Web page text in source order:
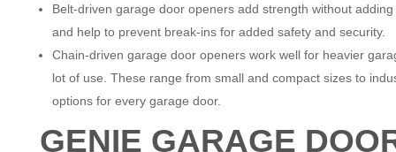
Belt-driven garage door openers add strength without
and help to prevent break-ins for added safety and security.
Chain-driven garage door openers work well for heavier
lot of use. These range from small and compact sizes to
options for every garage door.
GENIE GARAGE